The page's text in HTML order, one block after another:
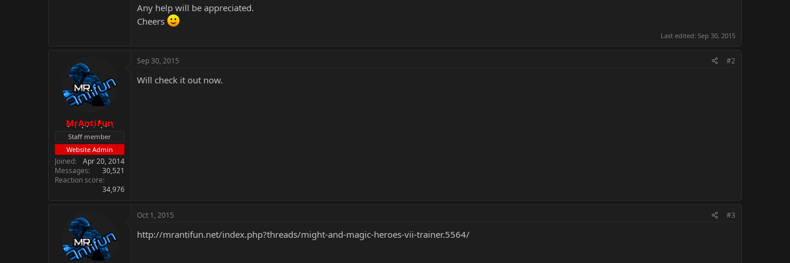
Any help will be appreciated.
Cheers
Last edited: Sep 30, 2015
MrAntiFun
Staff member
Website Admin
Joined
Apr 20, 2014
Messages
30,521
Reaction score
34,976
Sep 30, 2015 #2
Will check it out now.
Oct 1, 2015 #3
http://mrantifun.net/index.php?threads/might-and-magic-heroes-vii-trainer.5564/